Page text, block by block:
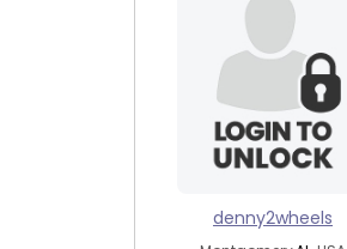
denny2wheels